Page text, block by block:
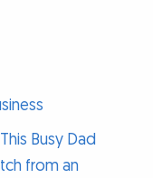
Busy Dad
from an